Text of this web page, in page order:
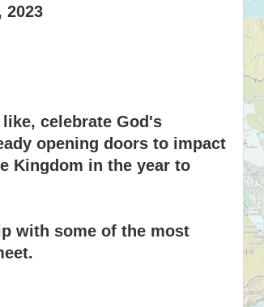
2023
celebrate God's
opening doors to impact
Kingdom in the year to
with some of the most